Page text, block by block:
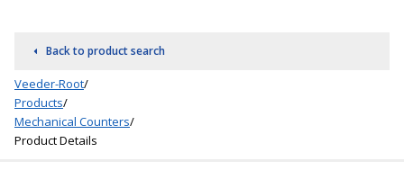
Back to product search
Veeder-Root/
Products/
Mechanical Counters/
Product Details